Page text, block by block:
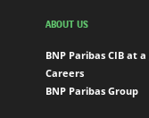
ABOUT US
BNP Paribas CIB at
Careers
BNP Paribas Group